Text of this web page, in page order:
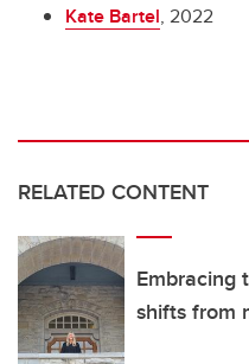
Kate Bartel, 2022
RELATED CONTENT
Embracing
shifts from